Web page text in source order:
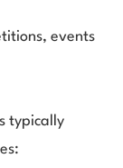
events
typically